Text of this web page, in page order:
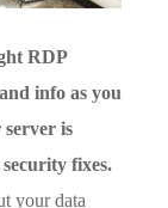
RDP
info as you
server is
fixes.
your data